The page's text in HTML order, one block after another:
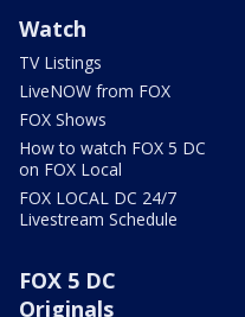
Watch
TV Listings
LiveNOW from FOX
FOX Shows
How to watch FOX 5 DC
on FOX Local
FOX LOCAL DC 24/7
Livestream Schedule
FOX 5 DC
Originals